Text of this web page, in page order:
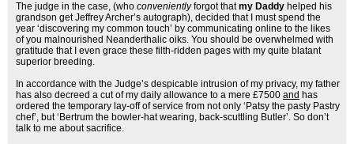
The judge in the case, (who convenientlyforgot thatmy Daddy helped his
grandson get Jeffrey Archer’s autograph), decided that I must spend the
year ‘discovering my common touch’ by communicating online to the likes
of you malnourished Neanderthalic oiks. You should be overwhelmed with
gratitude that I even grace these filth-ridden pages with my quite blatant
superior breeding.
In accordance with the Judge’s despicable intrusion of my privacy, my father
has also decreed a cut of my daily allowance to a mere £7500 and has
ordered the temporary lay-off of service from not only ‘Patsy the pasty Pastry
chef’, but ‘Bertrum the bowler-hat wearing, back-scuttling Butler’. So don’t
talk to me about sacrifice.